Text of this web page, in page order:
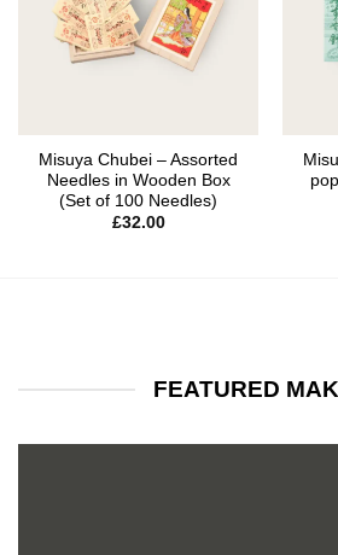
Misuya Chubei – Assorted
Needles in Wooden Box
(Set of 100 Needles)
£32.00
FEATURED